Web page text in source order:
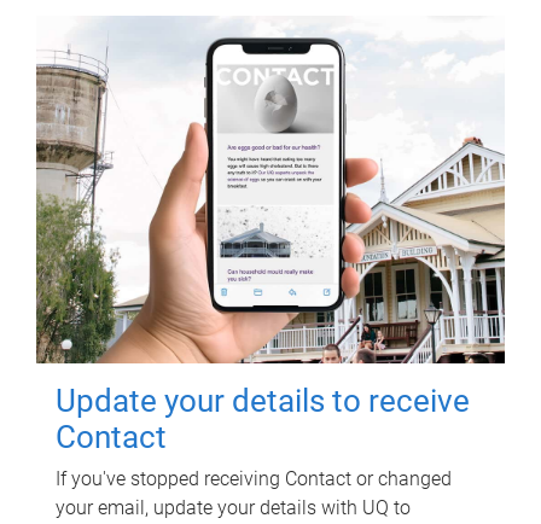
Update your details to receive
Contact
If you've stopped receiving Contact or changed
your email, update your details with UQ to